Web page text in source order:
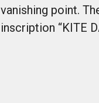
vanishing point.
inscription “KITE